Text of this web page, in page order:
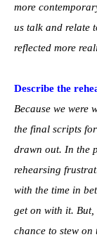
more
us talk and relate
reflected more
Describe the
Because we were
the final scripts
drawn out. In the
rehearsing
with the time in
get on with it.
chance to stew